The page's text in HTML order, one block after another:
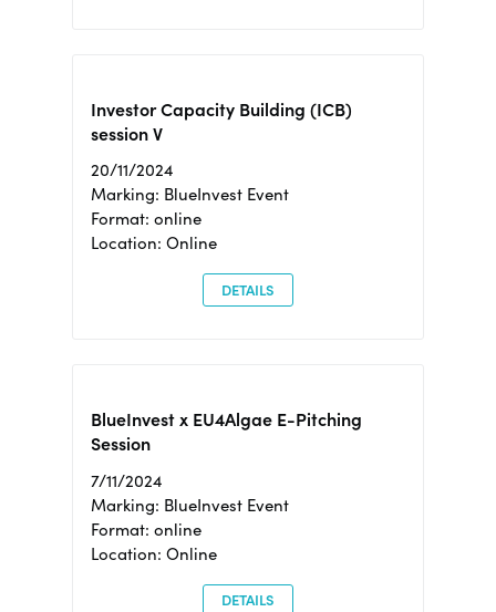
Investor Capacity Building (ICB)
session V
20/11/2024
Marking: BlueInvest Event
Format: online
Location: Online
DETAILS
BlueInvest x EU4Algae E-Pitching
Session
7/11/2024
Marking: BlueInvest Event
Format: online
Location: Online
DETAILS